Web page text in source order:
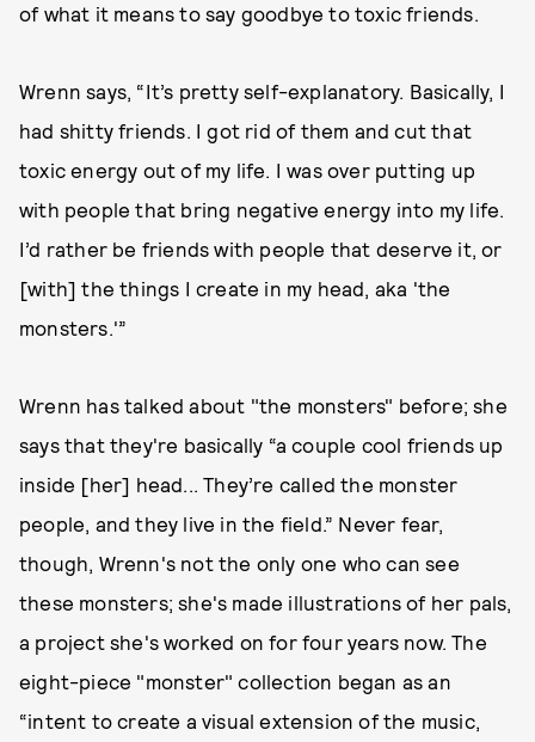
of what it means to say goodbye to toxic friends.
Wrenn says, “It’s pretty self-explanatory. Basically, I
had shitty friends. I got rid of them and cut that
toxic energy out of my life. I was over putting up
with people that bring negative energy into my life.
I’d rather be friends with people that deserve it, or
[with] the things I create in my head, aka 'the
monsters.'”
Wrenn has talked about "the monsters" before; she
says that they're basically “a couple cool friends up
inside [her] head... They’re called the monster
people, and they live in the field.” Never fear,
though, Wrenn's not the only one who can see
these monsters; she's made illustrations of her pals,
a project she's worked on for four years now. The
eight-piece "monster" collection began as an
“intent to create a visual extension of the music,